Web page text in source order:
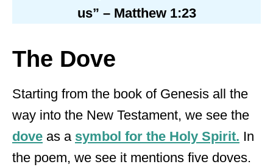
us” – Matthew 1:23
The Dove
Starting from the book of Genesis all the
way into the New Testament, we see the
dove as a symbol for the Holy Spirit. In
the poem, we see it mentions five doves.